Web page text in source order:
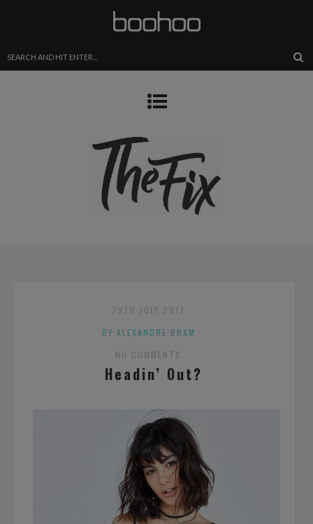
29TH JULY 2017
BY ALEXANDRE BRAM
NO COMMENTS
Headin’ Out?